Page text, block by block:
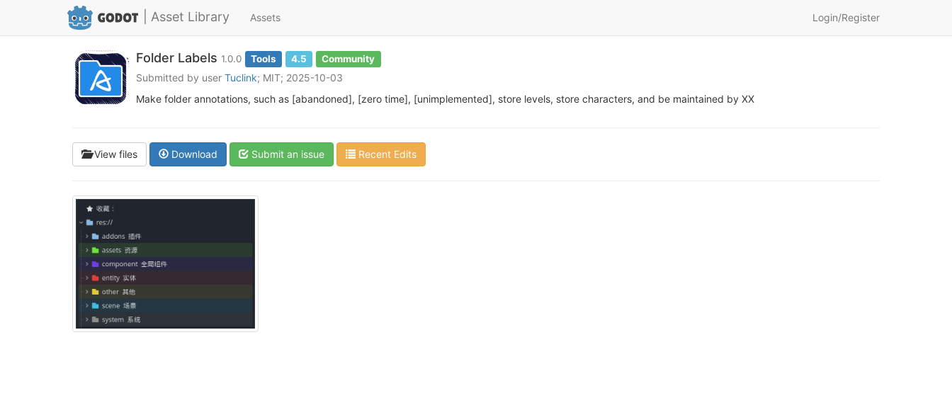
| Asset Library Assets Login/Register
Folder Labels 1.0.0 Tools 4.5 Community
Submitted by user Tuclink; MIT; 2025-10-03
Make folder annotations, such as [abandoned], [zero time], [unimplemented], store levels, store characters, and be maintained by XX
View files Download Submit an issue Recent Edits